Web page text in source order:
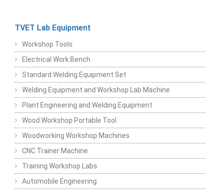
TVET Lab Equipment
Workshop Tools
Electrical Work Bench
Standard Welding Equipment Set
Welding Equipment and Workshop Lab Machine
Plant Engineering and Welding Equipment
Wood Workshop Portable Tool
Woodworking Workshop Machines
CNC Trainer Machine
Training Workshop Labs
Automobile Engineering